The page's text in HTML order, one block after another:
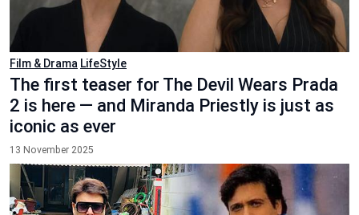
Film & Drama LifeStyle
The first teaser for The Devil Wears Prada
2 is here — and Miranda Priestly is just as
iconic as ever
13 November 2025